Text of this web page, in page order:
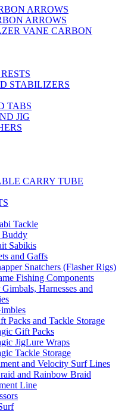
ARROWS
ARROWS
VANE CARBON
STABILIZERS
TABS
JIG
CARRY TUBE
Tackle
Buddy
Sabikis
and Gaffs
Snatchers (Flasher Rigs)
Fishing Components
Harnesses and
Packs and Tackle Storage
Gift Packs
JigLure Wraps
Tackle Storage
and Velocity Surf Lines
and Rainbow Braid
Line